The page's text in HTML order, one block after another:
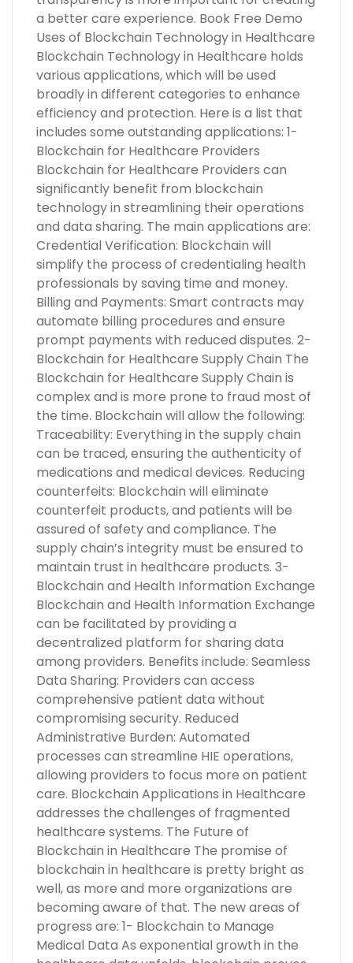
a better care experience. Book Free Demo
Uses of Blockchain Technology in Healthcare
Blockchain Technology in Healthcare holds
various applications, which will be used
broadly in different categories to enhance
efficiency and protection. Here is a list that
includes some outstanding applications: 1-
Blockchain for Healthcare Providers
Blockchain for Healthcare Providers can
significantly benefit from blockchain
technology in streamlining their operations
and data sharing. The main applications are:
Credential Verification: Blockchain will
simplify the process of credentialing health
professionals by saving time and money.
Billing and Payments: Smart contracts may
automate billing procedures and ensure
prompt payments with reduced disputes. 2-
Blockchain for Healthcare Supply Chain The
Blockchain for Healthcare Supply Chain is
complex and is more prone to fraud most of
the time. Blockchain will allow the following:
Traceability: Everything in the supply chain
can be traced, ensuring the authenticity of
medications and medical devices. Reducing
counterfeits: Blockchain will eliminate
counterfeit products, and patients will be
assured of safety and compliance. The
supply chain’s integrity must be ensured to
maintain trust in healthcare products. 3-
Blockchain and Health Information Exchange
Blockchain and Health Information Exchange
can be facilitated by providing a
decentralized platform for sharing data
among providers. Benefits include: Seamless
Data Sharing: Providers can access
comprehensive patient data without
compromising security. Reduced
Administrative Burden: Automated
processes can streamline HIE operations,
allowing providers to focus more on patient
care. Blockchain Applications in Healthcare
addresses the challenges of fragmented
healthcare systems. The Future of
Blockchain in Healthcare The promise of
blockchain in healthcare is pretty bright as
well, as more and more organizations are
becoming aware of that. The new areas of
progress are: 1- Blockchain to Manage
Medical Data As exponential growth in the